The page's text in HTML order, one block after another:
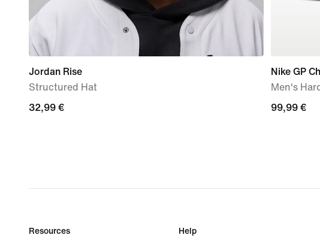
Jordan Rise
Structured Hat
32,99
32,99 €
Nike GP
Men's
99,99
99,99 €
Resources Help